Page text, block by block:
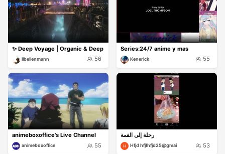
✨ Deep Voyage | Organic & Deep
libellenmann 56
Series:24/7 anime y mas
Kenerick 55
animeboxoffice's Live Channel
animeboxoffice 55
رحلة إلى القمة
Hfjd hfjfhfjd25@gmai 53